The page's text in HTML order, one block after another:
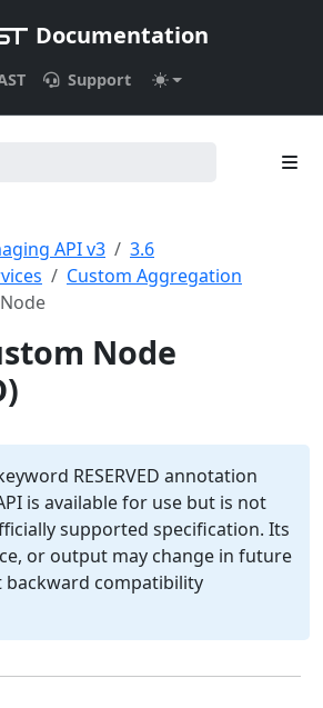
Documentation
Support
API v3
3.6
Custom Aggregation
Node
RESERVED annotation
is available for use but is not
supported specification. Its
or output may change in future
backward compatibility